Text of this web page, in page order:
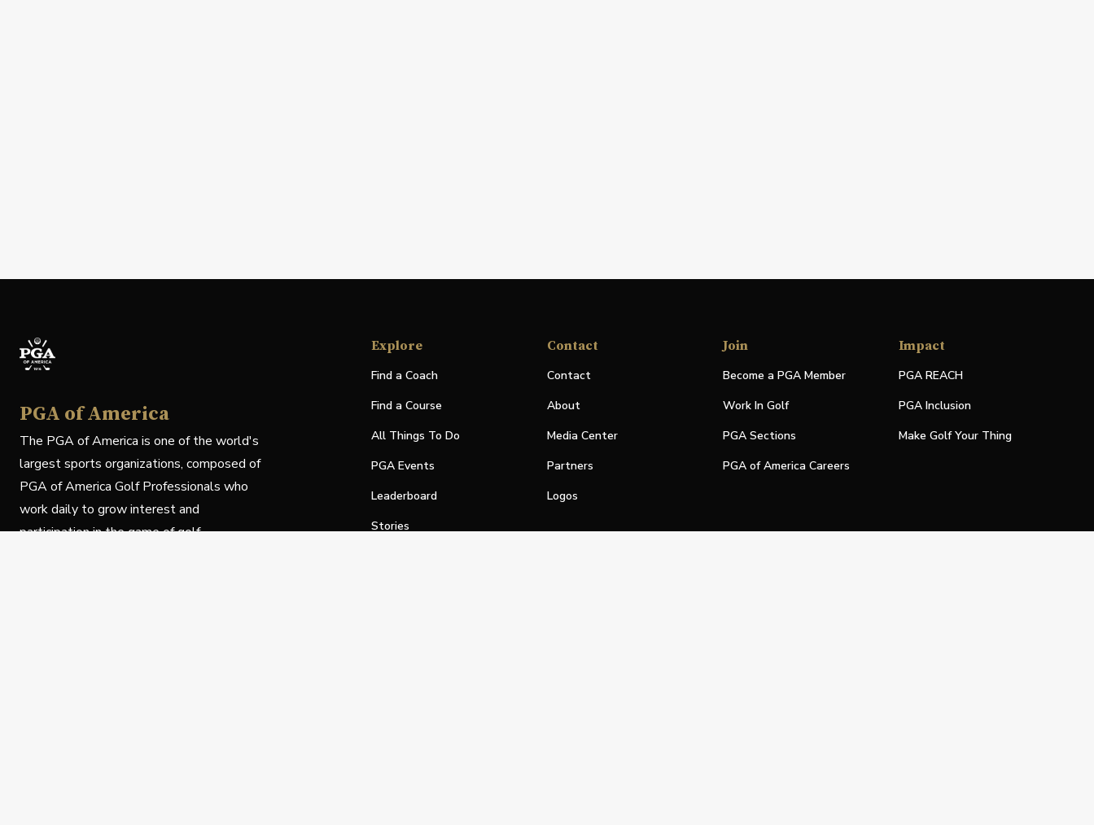
PGA of America
The PGA of America is one of the world's
largest sports organizations, composed of
PGA of America Golf Professionals who
work daily to grow interest and
participation in the game of golf.
Explore
Find a Coach
Find a Course
All Things To Do
PGA Events
Leaderboard
Stories
Contact
Contact
About
Media Center
Partners
Logos
Join
Become a PGA Member
Work In Golf
PGA Sections
PGA of America Careers
Impact
PGA REACH
PGA Inclusion
Make Golf Your Thing